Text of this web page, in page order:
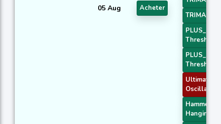
05 Aug Acheter
TRIMA
PLUS_DI
Threshold
PLUS_DI
Threshold
Ultimate
Oscillator
Hammer /
Hanging